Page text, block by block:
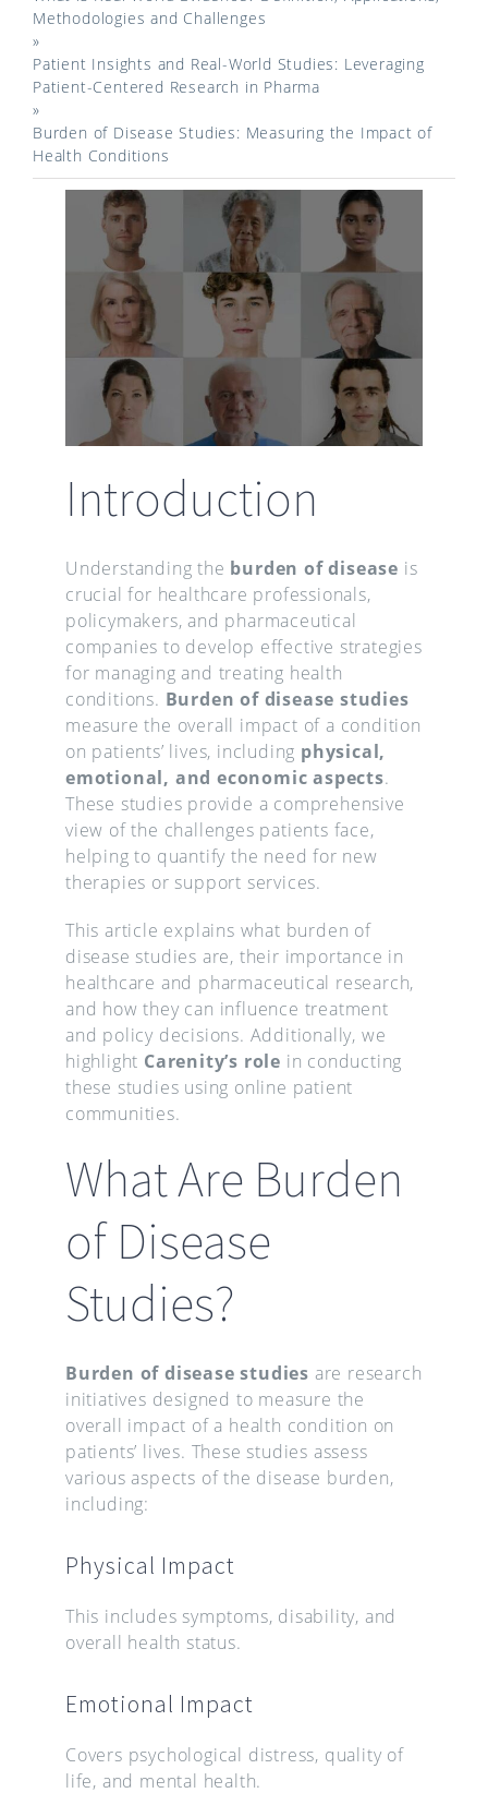
Methodologies and Challenges
»
Patient Insights and Real-World Studies: Leveraging
Patient-Centered Research in Pharma
»
Burden of Disease Studies: Measuring the Impact of
Health Conditions
Introduction
Understanding the burden of disease is
crucial for healthcare professionals,
policymakers, and pharmaceutical
companies to develop effective strategies
for managing and treating health
conditions. Burden of disease studies
measure the overall impact of a condition
on patients’ lives, including physical,
emotional, and economic aspects.
These studies provide a comprehensive
view of the challenges patients face,
helping to quantify the need for new
therapies or support services.
This article explains what burden of
disease studies are, their importance in
healthcare and pharmaceutical research,
and how they can influence treatment
and policy decisions. Additionally, we
highlight Carenity’s role in conducting
these studies using online patient
communities.
What Are Burden
of Disease
Studies?
Burden of disease studies are research
initiatives designed to measure the
overall impact of a health condition on
patients’ lives. These studies assess
various aspects of the disease burden,
including:
Physical Impact
This includes symptoms, disability, and
overall health status.
Emotional Impact
Covers psychological distress, quality of
life, and mental health.